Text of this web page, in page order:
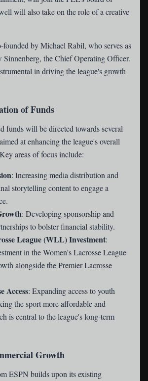
will also take on the role of a creative
founded by Michael Rabil, who serves as
the Chief Operating Officer.
in driving the league's growth
of Funds
funds will be directed towards several
at enhancing the league's overall
areas of focus include:
: Increasing media distribution and
storytelling content to engage a
: Developing sponsorship and
to bolster financial stability.
League (WLL) Investment:
in the Women's Lacrosse League
alongside the Premier Lacrosse
Access: Expanding access to youth
the sport more affordable and
is central to the league's long-term
Growth
ESPN builds upon its existing